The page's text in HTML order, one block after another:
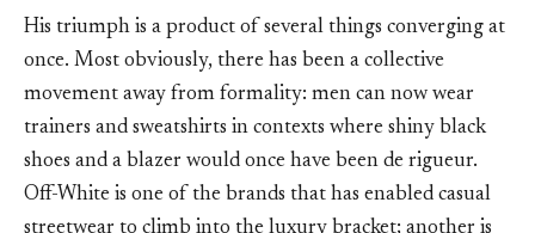
His triumph is a product of several things converging at
once. Most obviously, there has been a collective
movement away from formality: men can now wear
trainers and sweatshirts in contexts where shiny black
shoes and a blazer would once have been de rigueur.
Off-White is one of the brands that has enabled casual
streetwear to climb into the luxury bracket; another is